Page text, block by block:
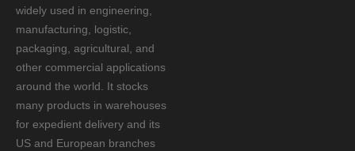
widely used in engineering,
manufacturing, logistic,
packaging, agricultural, and
other commercial applications
around the world. It stocks
many products in warehouses
for expedient delivery and its
US and European branches